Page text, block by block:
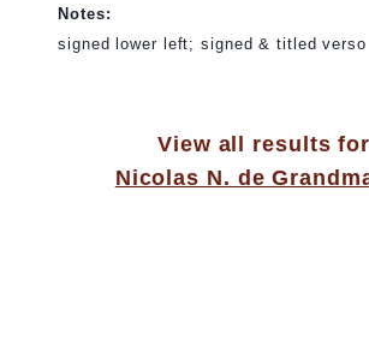
Notes:
signed lower left; signed & titled verso
View all results for
Nicolas N. de